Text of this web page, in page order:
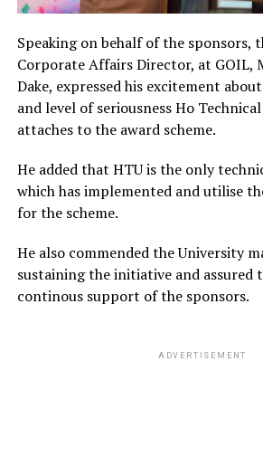
Speaking on behalf of the sponsors,
Corporate Affairs Director, at GOIL,
Dake, expressed his excitement
and level of seriousness Ho
attaches to the award scheme.
He added that HTU is the only
which has implemented and utilise
for the scheme.
He also commended the University
sustaining the initiative and assured
continous support of the sponsors.
ADVERTISEMENT